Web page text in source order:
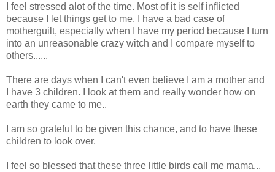
I feel stressed alot of the time. Most of it is self inflicted
because I let things get to me. I have a bad case of
motherguilt, especially when I have my period because I turn
into an unreasonable crazy witch and I compare myself to
others......
There are days when I can't even believe I am a mother and
I have 3 children. I look at them and really wonder how on
earth they came to me..
I am so grateful to be given this chance, and to have these
children to look over.
I feel so blessed that these three little birds call me mama...